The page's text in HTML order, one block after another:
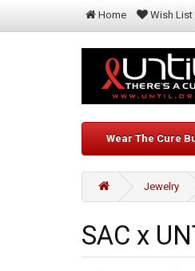
Home Wish List
Wear The Cure
Jewelry
SAC x